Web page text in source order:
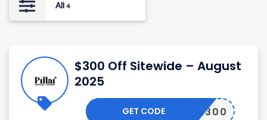
All 4
$300 Off Sitewide – August
2025
LD300
GET CODE